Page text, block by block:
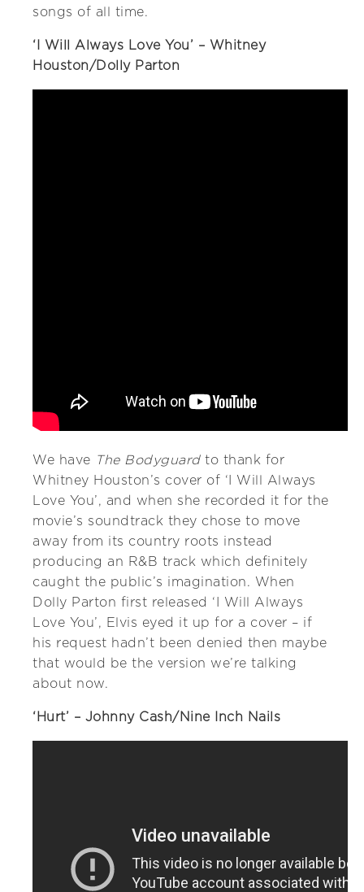
songs of all time.
‘I Will Always Love You’ – Whitney
Houston/Dolly Parton
We have The Bodyguard to thank for
Whitney Houston’s cover of ‘I Will Always
Love You’, and when she recorded it for the
movie’s soundtrack they chose to move
away from its country roots instead
producing an R&B track which definitely
caught the public’s imagination. When
Dolly Parton first released ‘I Will Always
Love You’, Elvis eyed it up for a cover – if
his request hadn’t been denied then maybe
that would be the version we’re talking
about now.
‘Hurt’ – Johnny Cash/Nine Inch Nails